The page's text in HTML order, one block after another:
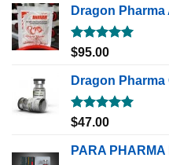
Dragon Pharma
Rated5.00
out of 5
$95.00
Dragon
Rated5.00
out of 5
$47.00
PARA PHARMA